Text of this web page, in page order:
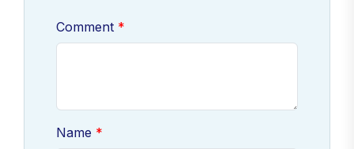
Comment
Name